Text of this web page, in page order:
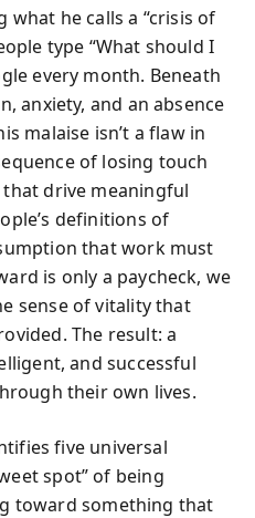
what he calls a “crisis of
type “What should I
every month. Beneath
anxiety, and an absence
malaise isn’t a flaw in
of losing touch
drive meaningful
definitions of
that work must
is only a paycheck, we
sense of vitality that
The result: a
and successful
their own lives.
five universal
spot” of being
toward something that